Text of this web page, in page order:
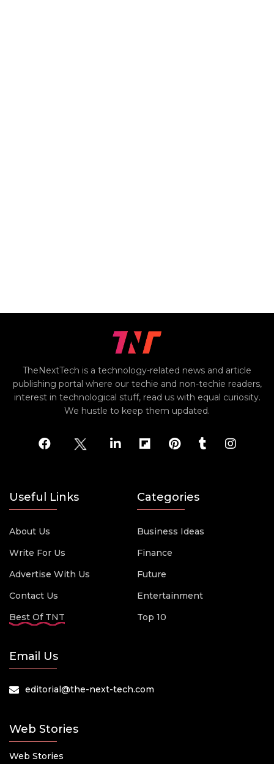
TheNextTech is a technology-related news and article
publishing portal where our techie and non-techie readers,
interest in technological stuff, read us with equal curiosity.
We hustle to keep them updated.
Useful Links
About Us
Write For Us
Advertise With Us
Contact Us
Best Of TNT
Categories
Business Ideas
Finance
Future
Entertainment
Top 10
Email Us
editorial@the-next-tech.com
Web Stories
Web Stories